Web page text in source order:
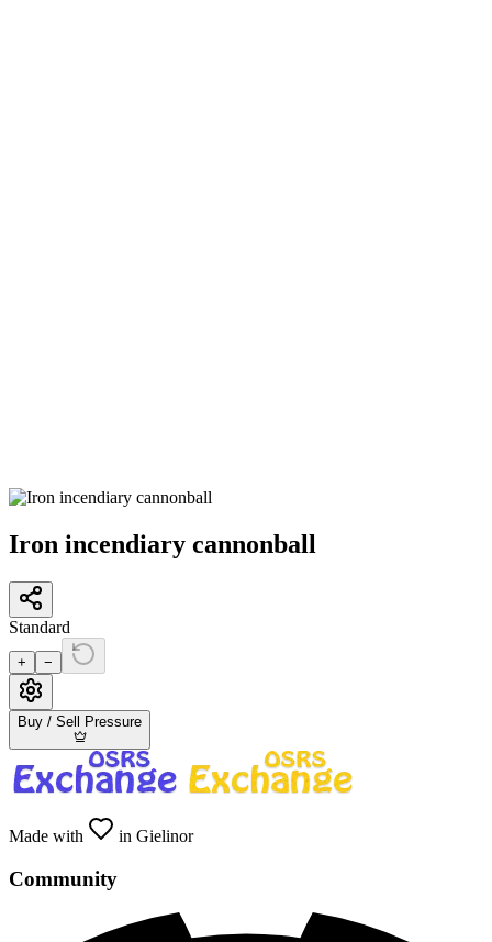
Iron incendiary cannonball
Standard
+ −
Buy / Sell Pressure
Made with in Gielinor
Community